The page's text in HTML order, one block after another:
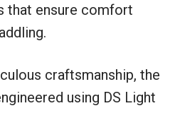
that ensure comfort
craftsmanship, the
using DS Light